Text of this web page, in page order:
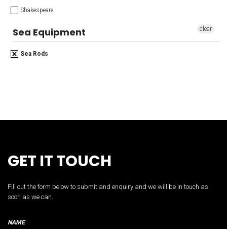
Shakespeare
Sea Equipment
Sea Rods
clear
GET IT TOUCH
Fill out the form below to submit and enquiry and we will be in touch as
soon as we can.
NAME